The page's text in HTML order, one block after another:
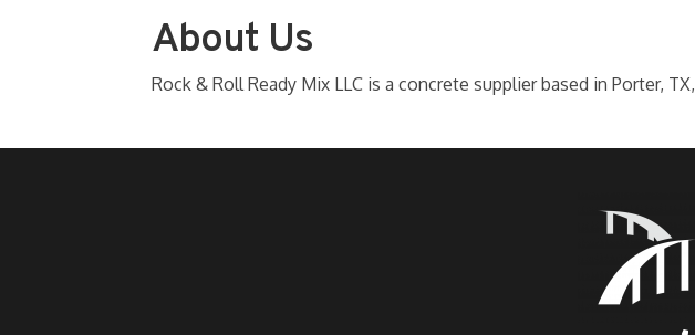
About Us
Rock & Roll Ready Mix LLC is a concrete supplier based in Porter,